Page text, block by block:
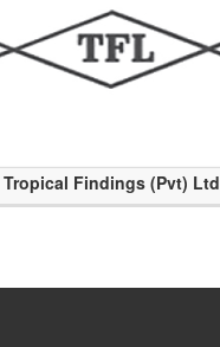
Tropical Findings (Pvt) Ltd